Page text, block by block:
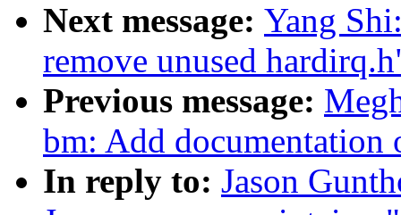
Next message: Yang
remove unused
Previous message:
bm: Add
In reply to: Jason